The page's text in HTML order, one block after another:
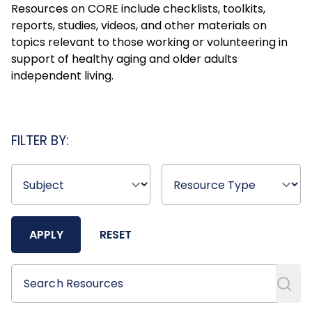
Resources on CORE include checklists, toolkits,
reports, studies, videos, and other materials on
topics relevant to those working or volunteering in
support of healthy aging and older adults
independent living.
FILTER BY:
APPLY RESET
Search Resources
Search Resources